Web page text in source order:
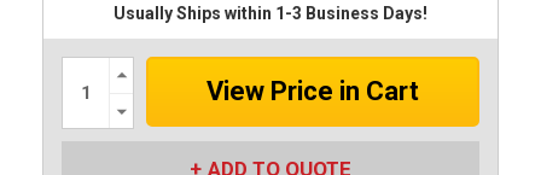
Usually Ships within 1-3 Business Days!
Increase
Quantity:
Quantity:
ADD TO QUOTE